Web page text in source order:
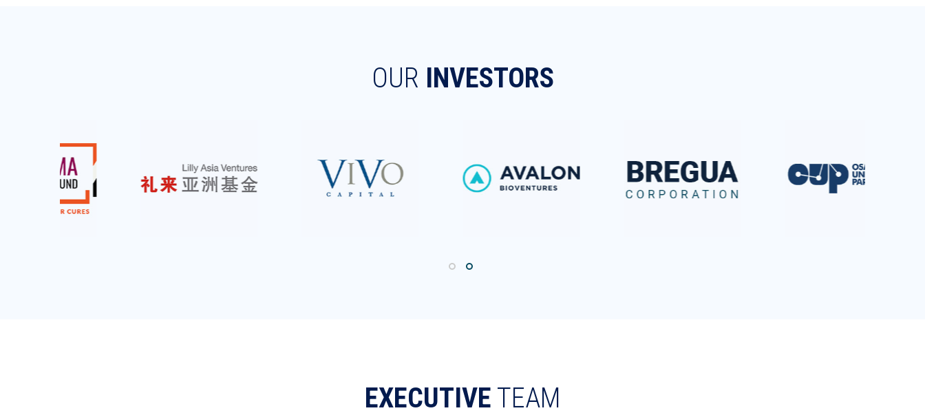
OUR INVESTORS
EXECUTIVE TEAM